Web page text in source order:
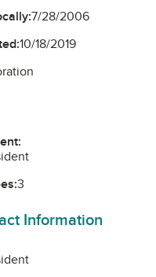
7/28/2006
10/18/2019
3
Information